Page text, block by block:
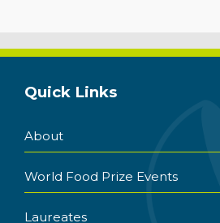
Quick Links
About
World Food Prize Events
Laureates